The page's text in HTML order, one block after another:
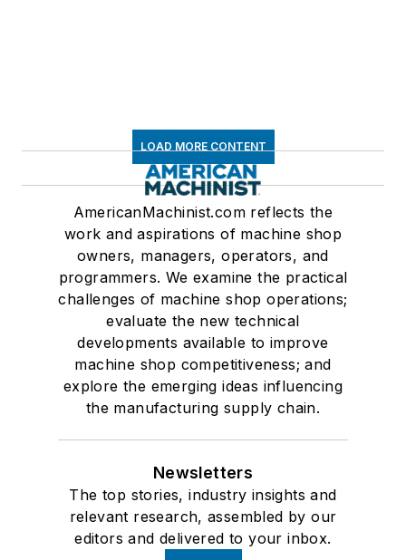
LOAD MORE CONTENT
AmericanMachinist.com reflects the
work and aspirations of machine shop
owners, managers, operators, and
programmers. We examine the practical
challenges of machine shop operations;
evaluate the new technical
developments available to improve
machine shop competitiveness; and
explore the emerging ideas influencing
the manufacturing supply chain.
Newsletters
The top stories, industry insights and
relevant research, assembled by our
editors and delivered to your inbox.